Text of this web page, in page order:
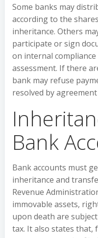
Some banks may
according to the
inheritance. Others
participate or sign
on internal
assessment. If there
bank may refuse
resolved by
Bank
Bank accounts must
inheritance and
Revenue
immovable assets,
upon death are
tax. It also states that,